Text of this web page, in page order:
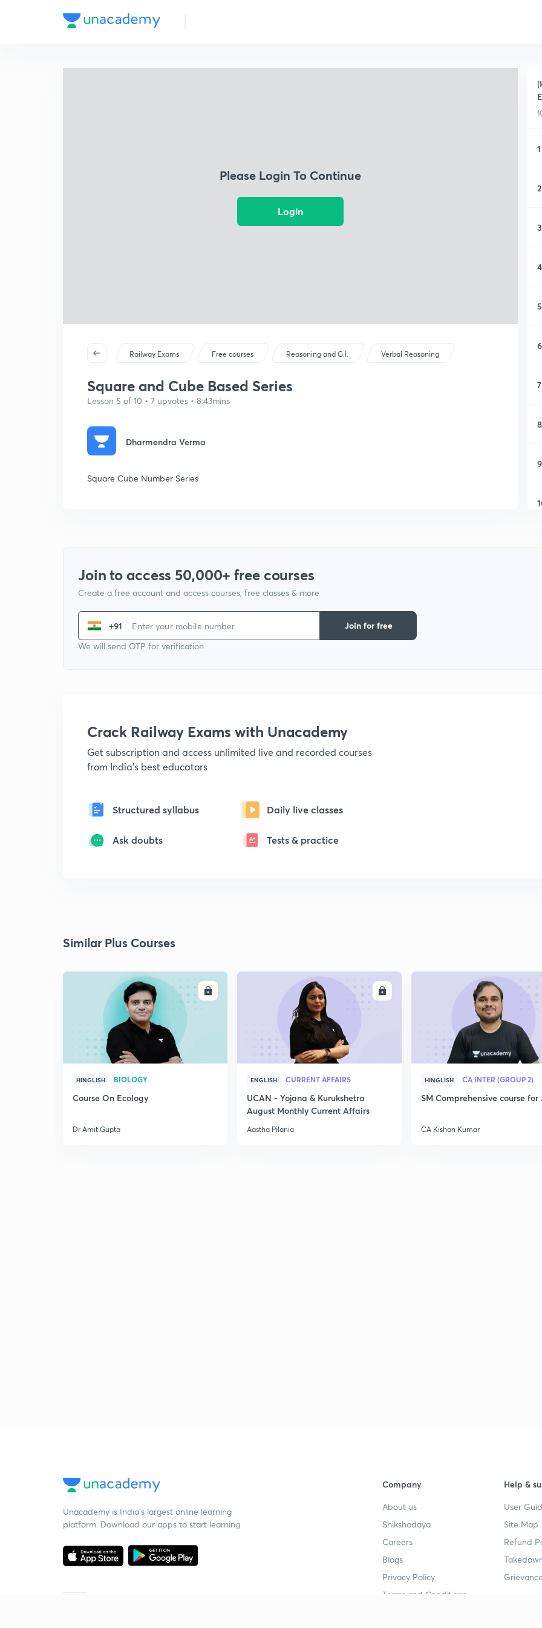
Please Login To Continue
Login
Railway Exams Free courses Reasoning and G.I. Verbal Reasoning
Square and Cube Based Series
Lesson 5 of 10 • 7 upvotes • 8:43mins
Dharmendra Verma
Square Cube Number Series
1
2
3
4
5
6
7
8
9
Join to access 50,000+ free courses
Create a free account and access courses, free classes & more
+91
We will send OTP for verification
Join for free
Crack Railway Exams with Unacademy
Get subscription and access unlimited live and recorded courses
from India's best educators
Structured syllabus Daily live classes
Ask doubts Tests & practice
Similar Plus Courses
ENROLL
HINGLISH BIOLOGY
Course On Ecology
Dr Amit Gupta
ENGLISH CURRENT AFFAIRS
UCAN - Yojana & Kurukshetra
August Monthly Current Affairs
Aastha Pilania
HINGLISH CA INTER (GROUP 2)
SM Comprehensive course for
CA Kishan Kumar
Unacademy is India’s largest online learning
platform. Download our apps to start learning
Company
About us
Shikshodaya
Careers
Blogs
Privacy Policy
Terms and Conditions
Help &
User
Site Map
Refund